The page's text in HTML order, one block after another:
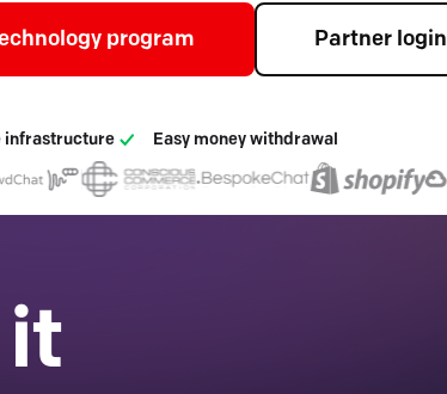
program Partner login
infrastructure Easy money withdrawal
it